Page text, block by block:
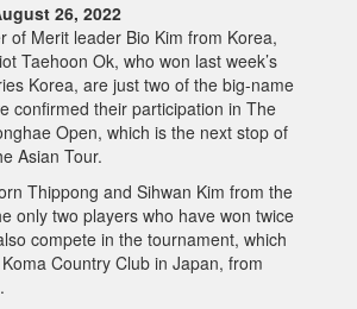
26, 2022
of Merit leader Bio Kim from Korea,
Taehoon Ok, who won last week’s
Korea, are just two of the big-name
confirmed their participation in The
Open, which is the next stop of
Asian Tour.
Thippong and Sihwan Kim from the
only two players who have won twice
compete in the tournament, which
Country Club in Japan, from